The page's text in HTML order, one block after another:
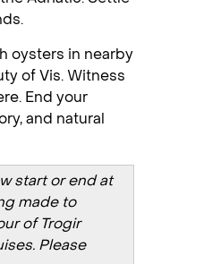
oysters in nearby
of Vis. Witness
End your
and natural
start or end at
made to
of Trogir
Please